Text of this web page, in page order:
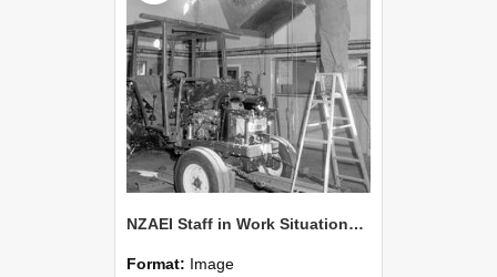
NZAEI Staff in Work Situations, Open Days, September 1985 08
Format: Image